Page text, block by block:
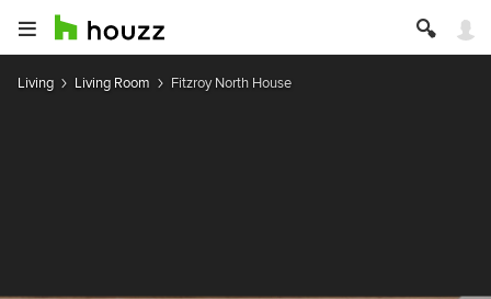
Living Living Room Fitzroy North House